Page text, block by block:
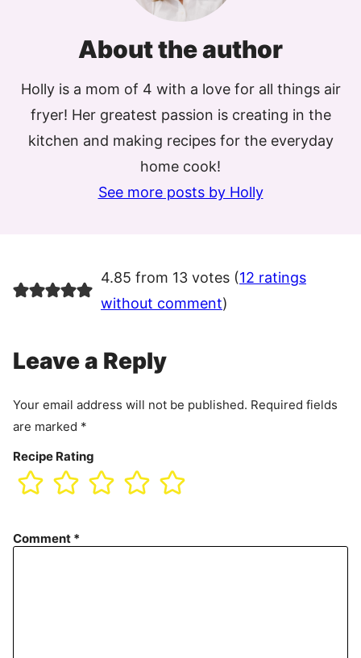
About the author
Holly is a mom of 4 with a love for all things air
fryer! Her greatest passion is creating in the
kitchen and making recipes for the everyday
home cook!
See more posts by Holly
4.85 from 13 votes (12 ratings
without comment)
Leave a Reply
Your email address will not be published. Required fields
are marked *
Recipe Rating
Comment *